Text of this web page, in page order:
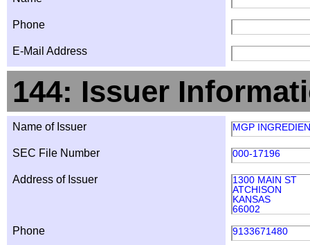
Phone
E-Mail Address
144: Issuer
Name of Issuer MGP
SEC File Number 000-17196
Address of Issuer
1300 MAIN ST
ATCHISON
KANSAS
66002
Phone 9133671480